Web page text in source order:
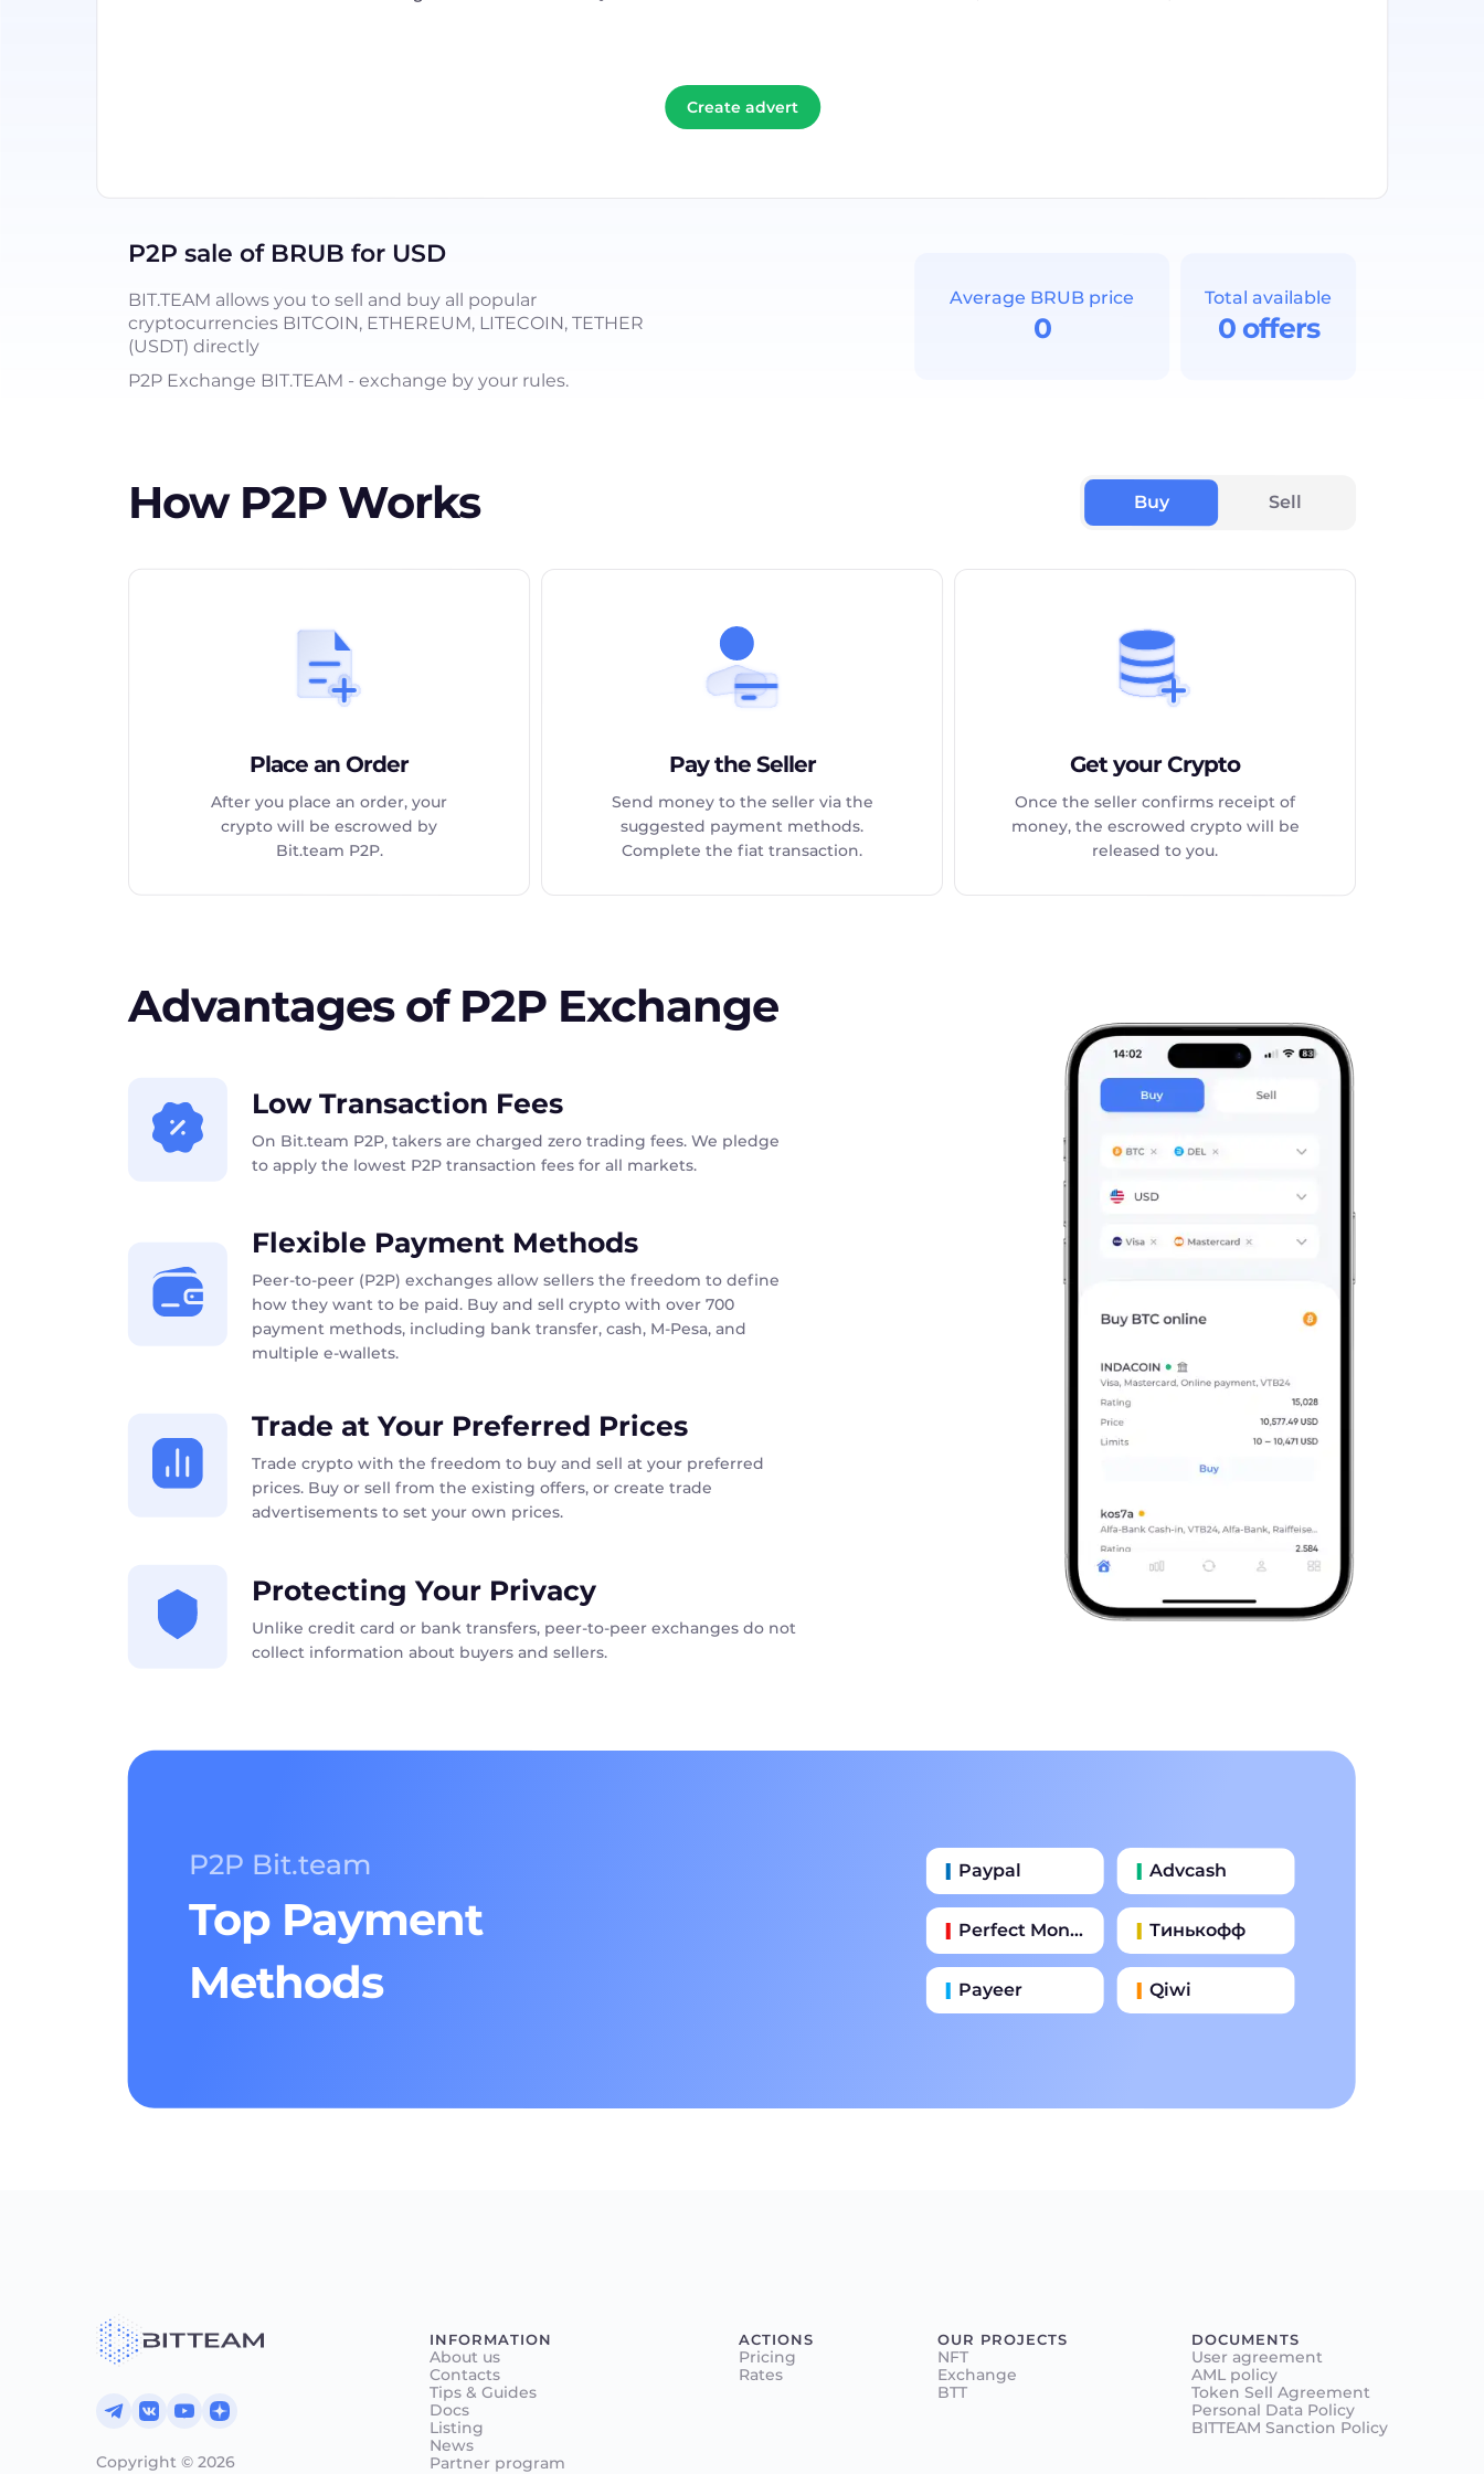
Create advert
P2P sale of BRUB for USD
BIT.TEAM allows you to sell and buy all popular
cryptocurrencies BITCOIN, ETHEREUM, LITECOIN, TETHER
(USDT) directly
P2P Exchange BIT.TEAM - exchange by your rules.
Average BRUB price
0
Total available
0 offers
How P2P Works Buy Sell
Place an Order
After you place an order, your
crypto will be escrowed by
Bit.team P2P.
Pay the Seller
Send money to the seller via the
suggested payment methods.
Complete the fiat transaction.
Get your Crypto
Once the seller confirms receipt of
money, the escrowed crypto will be
released to you.
Advantages of P2P Exchange
Low Transaction Fees
On Bit.team P2P, takers are charged zero trading fees. We pledge
to apply the lowest P2P transaction fees for all markets.
Flexible Payment Methods
Peer-to-peer (P2P) exchanges allow sellers the freedom to define
how they want to be paid. Buy and sell crypto with over 700
payment methods, including bank transfer, cash, M-Pesa, and
multiple e-wallets.
Trade at Your Preferred Prices
Trade crypto with the freedom to buy and sell at your preferred
prices. Buy or sell from the existing offers, or create trade
advertisements to set your own prices.
Protecting Your Privacy
Unlike credit card or bank transfers, peer-to-peer exchanges do not
collect information about buyers and sellers.
P2P Bit.team
Top Payment
Methods
Paypal Advcash
Perfect Money Тинькофф
Payeer Qiwi
Банковский Перевод
Copyright © 2026
INFORMATION
About us
Contacts
Tips & Guides
Docs
Listing
News
Partner program
ACTIONS
Pricing
Rates
OUR PROJECTS
NFT
Exchange
BTT
DOCUMENTS
User agreement
AML policy
Token Sell Agreement
Personal Data Policy
BITTEAM Sanction Policy